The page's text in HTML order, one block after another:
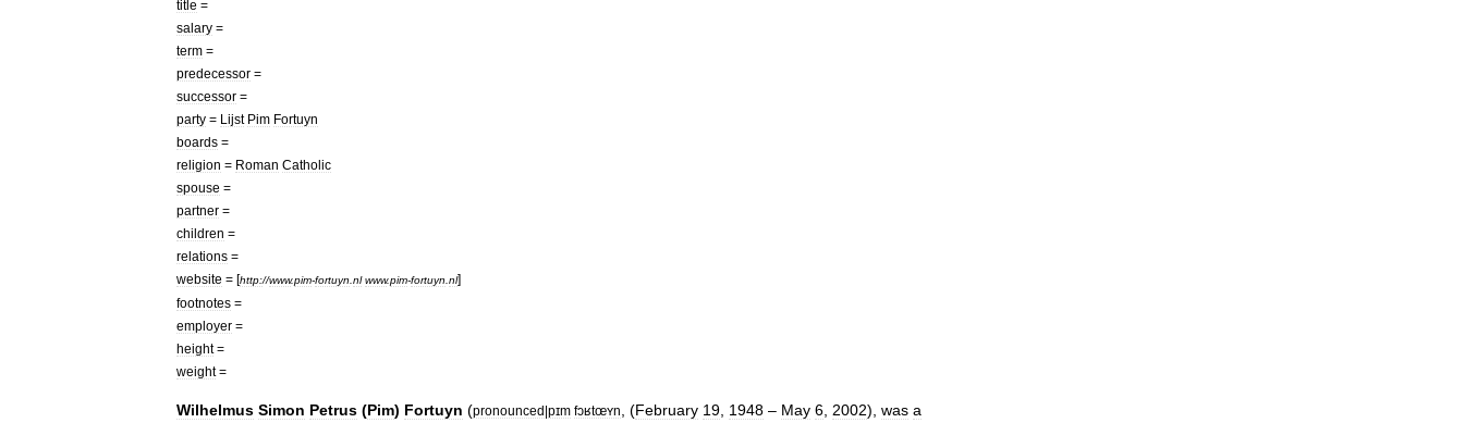
title =
salary =
term =
predecessor =
successor =
party = Lijst Pim Fortuyn
boards =
religion = Roman Catholic
spouse =
partner =
children =
relations =
website = [http://www.pim-fortuyn nl www.pim-fortuyn nl]
footnotes =
employer =
height=
weight=
Wilhelmus Simon Petrus (Pim) Fortuyn (pronounced|pɪm fɔʁtœʏn , (February 19 1948 – May 6 2002), was a